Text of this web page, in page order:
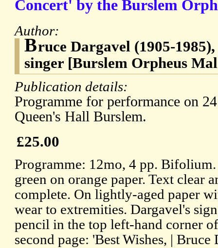
Concert' by the Burslem
Author:
Bruce Dargavel (1905-
singer [Burslem Orpheus
Publication details:
Programme for performance on
Queen's Hall Burslem.
£25.00
Programme: 12mo, 4 pp.
green on orange paper. Text clear
complete. On lightly-aged paper
wear to extremities. Dargavel's
pencil in the top left-hand corner
second page: 'Best Wishes, | Bruce